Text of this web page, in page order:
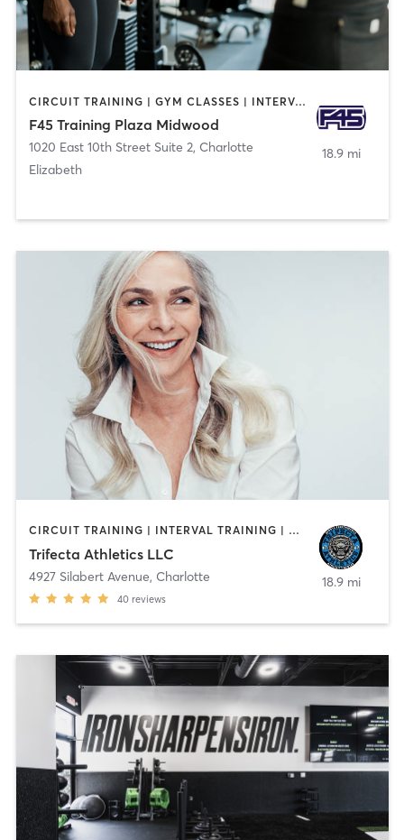
CIRCUIT TRAINING | GYM CLASSES | INTERVAL TRAINING
F45 Training Plaza Midwood
1020 East 10th Street Suite 2, Charlotte
Elizabeth
18.9 mi
CIRCUIT TRAINING | INTERVAL TRAINING | OTHER | PERSONAL TRAINING | SPORTS | STRENGTH TRAINING | WEIGHT TRAINING
Trifecta Athletics LLC
4927 Silabert Avenue, Charlotte
40 reviews
18.9 mi